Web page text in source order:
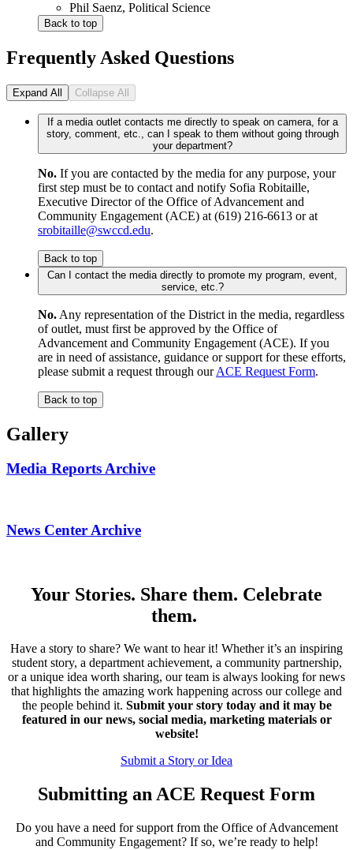
Phil Saenz, Political Science
Back to top
Frequently Asked Questions
Expand All Collapse All
If a media outlet contacts me directly to speak on camera, for a
story, comment, etc., can I speak to them without going through
your department?
No. If you are contacted by the media for any purpose, your
first step must be to contact and notify Sofia Robitaille,
Executive Director of the Office of Advancement and
Community Engagement (ACE) at (619) 216-6613 or at
srobitaille@swccd.edu.
Back to top
Can I contact the media directly to promote my program, event,
service, etc.?
No. Any representation of the District in the media, regardless
of outlet, must first be approved by the Office of
Advancement and Community Engagement (ACE). If you
are in need of assistance, guidance or support for these efforts,
please submit a request through ourACE Request Form.
Back to top
Gallery
Media Reports Archive
News Center Archive
Your Stories. Share them. Celebrate
them.
Have a story to share? We want to hear it! Whether it’s an inspiring
student story, a department achievement, a community partnership,
or a unique idea worth sharing, our team is always looking for news
that highlights the amazing work happening across our college and
the people behind it. Submit your story today and it may be
featured in our news, social media, marketing materials or
website!
Submit a Story or Idea
Submitting an ACE Request Form
Do you have a need for support from the Office of Advancement
and Community Engagement? If so, we’re ready to help!